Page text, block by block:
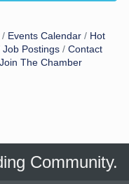
Events Calendar
Hot
Job Postings
Contact
Join The Chamber
Community.